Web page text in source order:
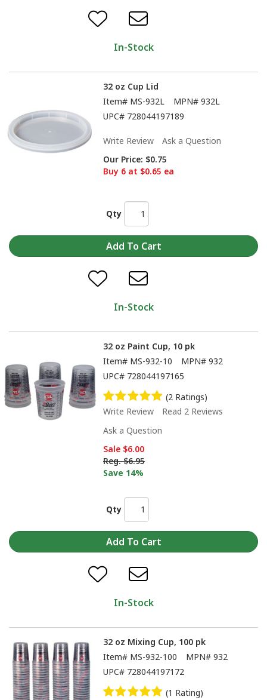
In-Stock
32 oz Cup Lid
Item# MS-932L MPN# 932L
UPC# 728044197189
Write Review
Ask a Question
Our Price: $0.75
Buy 6 at $0.65 ea
Qty
In-Stock
32 oz Paint Cup, 10 pk
Item# MS-932-10 MPN# 932
UPC# 728044197165
(2 Ratings)
Write Review
Read 2 Reviews
Ask a Question
Sale $6.00
Reg. $6.95
Save 14%
Qty
In-Stock
32 oz Mixing Cup, 100 pk
Item# MS-932-100 MPN# 932
UPC# 728044197172
(1 Rating)